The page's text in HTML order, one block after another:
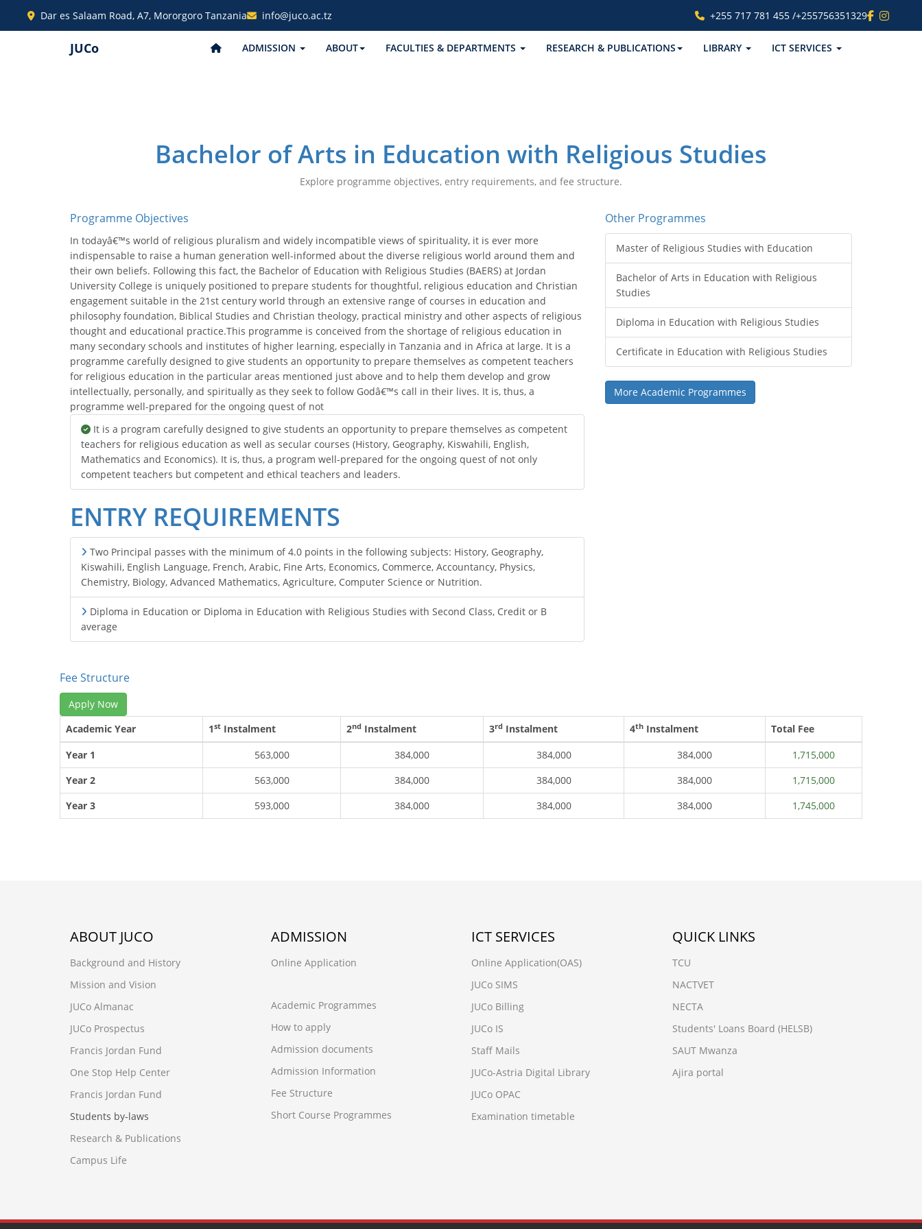
Dar es Salaam Road, A7, Mororgoro Tanzania info@juco.ac.tz +255 717 781 455 /+255756351329
JUCo ADMISSION ABOUT FACULTIES & DEPARTMENTS RESEARCH & PUBLICATIONS LIBRARY ICT SERVICES
Bachelor of Arts in Education with Religious Studies
Explore programme objectives, entry requirements, and fee structure.
Programme Objectives
In todayâ€™s world of religious pluralism and widely incompatible views of spirituality, it is ever more
indispensable to raise a human generation well-informed about the diverse religious world around them and
their own beliefs. Following this fact, the Bachelor of Education with Religious Studies (BAERS) at Jordan
University College is uniquely positioned to prepare students for thoughtful, religious education and Christian
engagement suitable in the 21st century world through an extensive range of courses in education and
philosophy foundation, Biblical Studies and Christian theology, practical ministry and other aspects of religious
thought and educational practice.This programme is conceived from the shortage of religious education in
many secondary schools and institutes of higher learning, especially in Tanzania and in Africa at large. It is a
programme carefully designed to give students an opportunity to prepare themselves as competent teachers
for religious education in the particular areas mentioned just above and to help them develop and grow
intellectually, personally, and spiritually as they seek to follow Godâ€™s call in their lives. It is, thus, a
programme well-prepared for the ongoing quest of not
It is a program carefully designed to give students an opportunity to prepare themselves as competent
teachers for religious education as well as secular courses (History, Geography, Kiswahili, English,
Mathematics and Economics). It is, thus, a program well-prepared for the ongoing quest of not only
competent teachers but competent and ethical teachers and leaders.
ENTRY REQUIREMENTS
Two Principal passes with the minimum of 4.0 points in the following subjects: History, Geography,
Kiswahili, English Language, French, Arabic, Fine Arts, Economics, Commerce, Accountancy, Physics,
Chemistry, Biology, Advanced Mathematics, Agriculture, Computer Science or Nutrition.
Diploma in Education or Diploma in Education with Religious Studies with Second Class, Credit or B
average
Other Programmes
Master of Religious Studies with Education
Bachelor of Arts in Education with Religious
Studies
Diploma in Education with Religious Studies
Certificate in Education with Religious Studies
More Academic Programmes
Fee Structure
Apply Now
Academic Year
1st Instalment 2nd Instalment 3rd Instalment 4th Instalment
Total Fee
Year 1
563,000 384,000 384,000 384,000
1,715,000
Year 2
563,000 384,000 384,000 384,000
1,715,000
Year 3
593,000 384,000 384,000 384,000 1,745,000
ABOUT JUCO
Background and History
Mission and Vision
JUCo Almanac
JUCo Prospectus
Francis Jordan Fund
One Stop Help Center
Francis Jordan Fund
Students by-laws
Research & Publications
Campus Life
ADMISSION
Online Application
Academic Programmes
How to apply
Admission documents
Admission Information
Fee Structure
Short Course Programmes
ICT SERVICES
Online Application(OAS)
JUCo SIMS
JUCo Billing
JUCo IS
Staff Mails
JUCo-Astria Digital Library
JUCo OPAC
Examination timetable
QUICK LINKS
TCU
NACTVET
NECTA
Students' Loans Board (HELSB)
SAUT Mwanza
Ajira portal